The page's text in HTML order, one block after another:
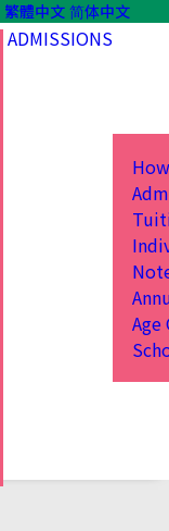
繁體中文 简体中文
ADMISSIONS